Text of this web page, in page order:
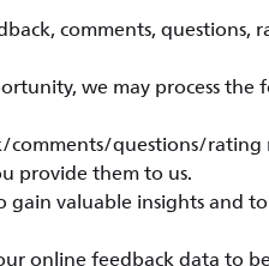
comments, questions,
we may process
questions/rating
provide them to us.
gain valuable insights and